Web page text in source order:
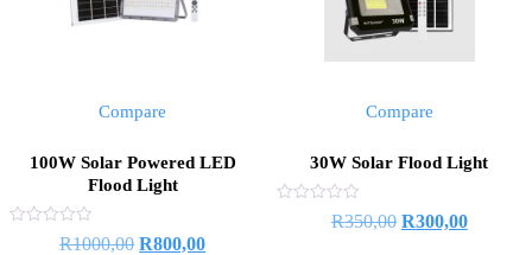
Compare
100W Solar Powered LED
Flood Light
R1000,00 R800,00
Compare
30W Solar Flood Light
R350,00 R300,00